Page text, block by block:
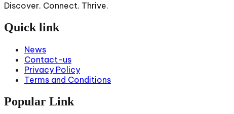
Discover. Connect. Thrive.
Quick link
News
Contact-us
Privacy Policy
Terms and Conditions
Popular Link